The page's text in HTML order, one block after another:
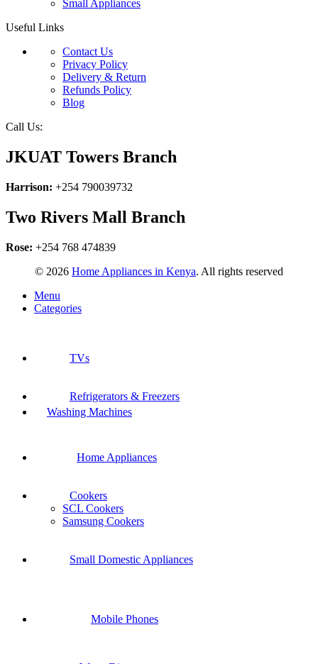
Small Appliances
Useful Links
Contact Us
Privacy Policy
Delivery & Return
Refunds Policy
Blog
Call Us:
JKUAT Towers Branch
Harrison: +254 790039732
Two Rivers Mall Branch
Rose: +254 768 474839
© 2026 Home Appliances in Kenya. All rights reserved
Menu
Categories
TVs
Refrigerators & Freezers
Washing Machines
Home Appliances
Cookers
SCL Cookers
Samsung Cookers
Small Domestic Appliances
Mobile Phones